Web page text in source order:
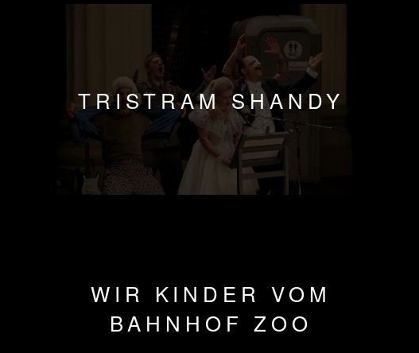
TRISTRAM SHANDY
WIR KINDER VOM
BAHNHOF ZOO